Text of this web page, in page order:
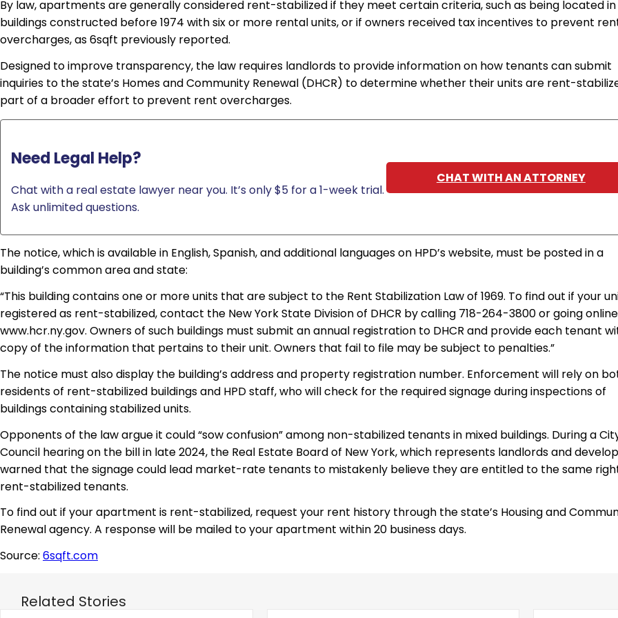
By law, apartments are generally considered rent-stabilized if they meet certain criteria, such as being located in
buildings constructed before 1974 with six or more rental units, or if owners received tax incentives to prevent
overcharges, as 6sqft previously reported.
Designed to improve transparency, the law requires landlords to provide information on how tenants can submit
inquiries to the state’s Homes and Community Renewal (DHCR) to determine whether their units are rent-
part of a broader effort to prevent rent overcharges.
Need Legal Help?
Chat with a real estate lawyer near you. It’s only $5 for a 1-week trial.
Ask unlimited questions.
CHAT WITH AN ATTORNEY
The notice, which is available in English, Spanish, and additional languages on HPD’s website, must be posted in a
building’s common area and state:
“This building contains one or more units that are subject to the Rent Stabilization Law of 1969. To find out if your
registered as rent-stabilized, contact the New York State Division of DHCR by calling 718-264-3800 or going
www.hcr.ny.gov. Owners of such buildings must submit an annual registration to DHCR and provide each tenant
copy of the information that pertains to their unit. Owners that fail to file may be subject to penalties.”
The notice must also display the building’s address and property registration number. Enforcement will rely on
residents of rent-stabilized buildings and HPD staff, who will check for the required signage during inspections of
buildings containing stabilized units.
Opponents of the law argue it could “sow confusion” among non-stabilized tenants in mixed buildings. During a
Council hearing on the bill in late 2024, the Real Estate Board of New York, which represents landlords and
warned that the signage could lead market-rate tenants to mistakenly believe they are entitled to the same
rent-stabilized tenants.
To find out if your apartment is rent-stabilized, request your rent history through the state’s Housing and
Renewal agency. A response will be mailed to your apartment within 20 business days.
Source: 6sqft.com
Related Stories